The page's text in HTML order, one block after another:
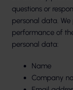
questions or
personal data.
performance of
personal data:
Name
Company